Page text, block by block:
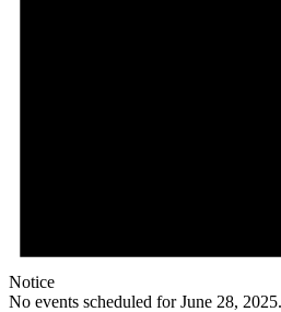
Notice
No events scheduled for June 28, 2025.